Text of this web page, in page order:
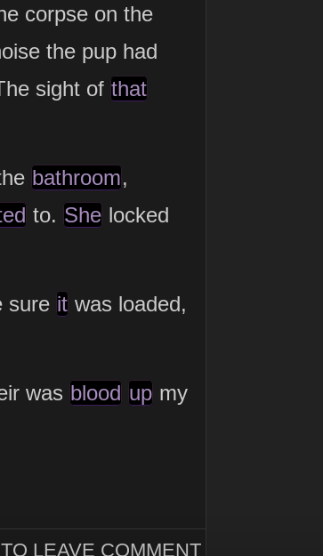
corpse on the
the pup had
sight of that
bathroom,
to. She locked
sure it was loaded,
was blood up my
LEAVE COMMENT